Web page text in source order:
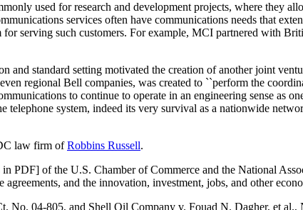
used for research and development projects, where they
services often have communications needs that
for serving such customers. For example, MCI partnered with
and standard setting motivated the creation of another joint
regional Bell companies, was created to ``perform the
to continue to operate in an engineering sense as
telephone system, indeed its very survival as a nationwide
law firm ofRobbins Russell.
PDF] of the U.S. Chamber of Commerce and the National
and the innovation, investment, jobs, and other
No. 04-805, and Shell Oil Company v. Fouad N. Dagher, et al.,